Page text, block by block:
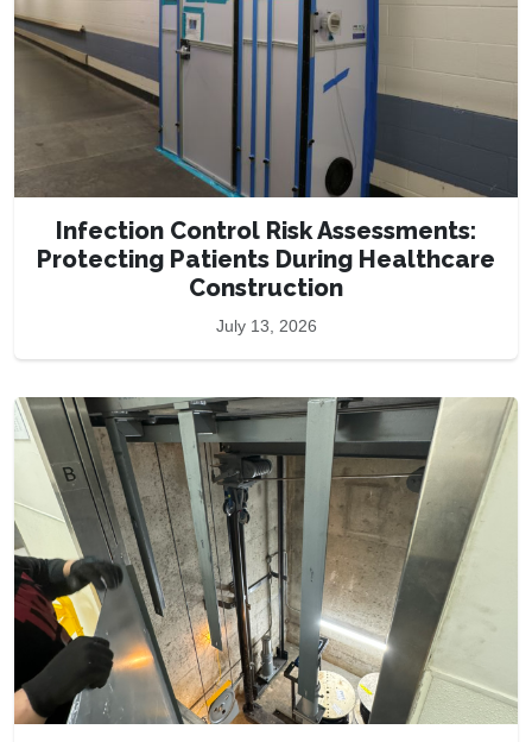
Infection Control Risk Assessments:
Protecting Patients During Healthcare
Construction
July 13, 2026